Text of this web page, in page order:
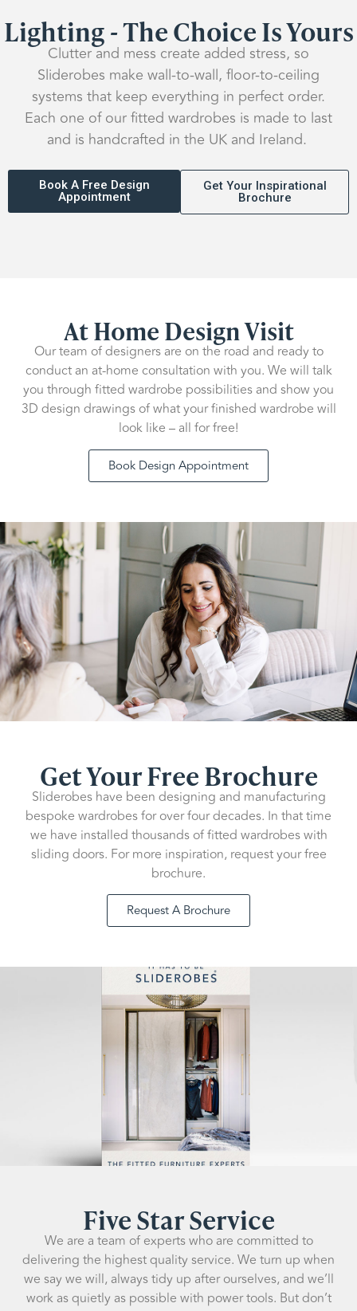
Lighting - The Choice Is Yours
Clutter and mess create added stress, so
Sliderobes make wall-to-wall, floor-to-ceiling
systems that keep everything in perfect order.
Each one of our fitted wardrobes is made to last
and is handcrafted in the UK and Ireland.
Book A Free Design
Appointment
Get Your Inspirational
Brochure
At Home Design Visit
Our team of designers are on the road and ready to
conduct an at-home consultation with you. We will talk
you through fitted wardrobe possibilities and show you
3D design drawings of what your finished wardrobe will
look like – all for free!
Book Design Appointment
Get Your Free Brochure
Sliderobes have been designing and manufacturing
bespoke wardrobes for over four decades. In that time
we have installed thousands of fitted wardrobes with
sliding doors. For more inspiration, request your free
brochure.
Request A Brochure
Five Star Service
We are a team of experts who are committed to
delivering the highest quality service. We turn up when
we say we will, always tidy up after ourselves, and we’ll
work as quietly as possible with power tools. But don’t